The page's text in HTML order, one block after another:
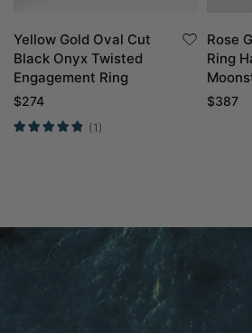
Yellow Gold Oval Cut
Black Onyx Twisted
Engagement Ring
$274
(1)
Rose
Ring
$387